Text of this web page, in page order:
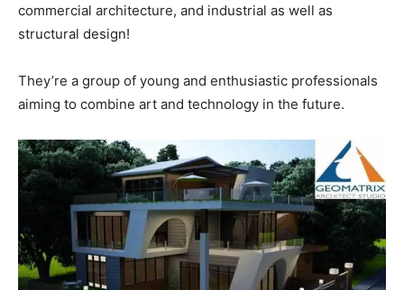
commercial architecture, and industrial as well as
structural design!
They’re a group of young and enthusiastic professionals
aiming to combine art and technology in the future.